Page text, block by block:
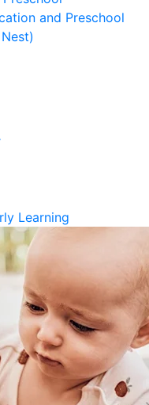
and Preschool
Learning